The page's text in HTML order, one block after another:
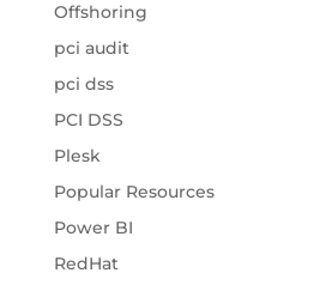
Offshoring
pci audit
pci dss
PCI DSS
Plesk
Popular Resources
Power BI
RedHat